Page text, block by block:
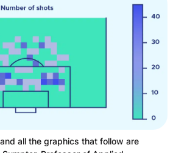
all the graphics that follow are